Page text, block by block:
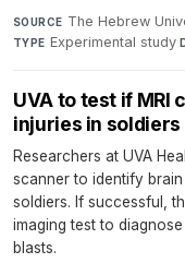
SOURCE The Hebrew
TYPE Experimental study·
UVA to test if MRI
injuries in soldiers
Researchers at UVA
scanner to identify
soldiers. If successful,
imaging test to
blasts.